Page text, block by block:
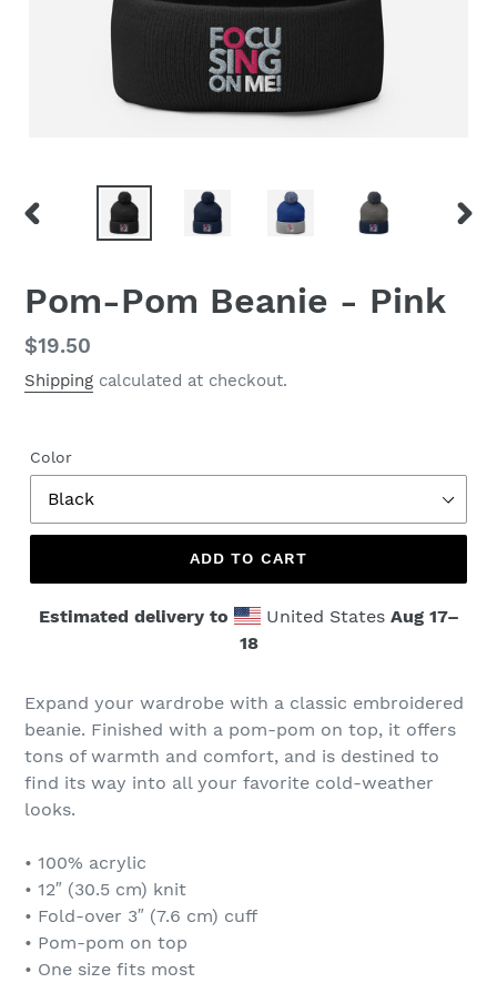
PREVIOUS
Pom-Pom Beanie - Pink
Regular
price
$19.50
Shipping calculated at checkout.
Color
ADD TO CART
Estimated delivery to United States Aug 17⁠–
18
Expand your wardrobe with a classic embroidered
beanie. Finished with a pom-pom on top, it offers
tons of warmth and comfort, and is destined to
find its way into all your favorite cold-weather
looks.
• 100% acrylic
• 12″ (30.5 cm) knit
• Fold-over 3″ (7.6 cm) cuff
• Pom-pom on top
• One size fits most